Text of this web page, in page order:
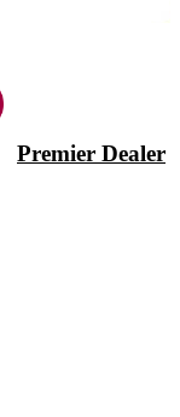
Premier Dealer